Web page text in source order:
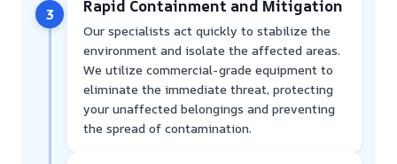
3 Rapid Containment and Mitigation
Our specialists act quickly to stabilize the
environment and isolate the affected areas.
We utilize commercial-grade equipment to
eliminate the immediate threat, protecting
your unaffected belongings and preventing
the spread of contamination.